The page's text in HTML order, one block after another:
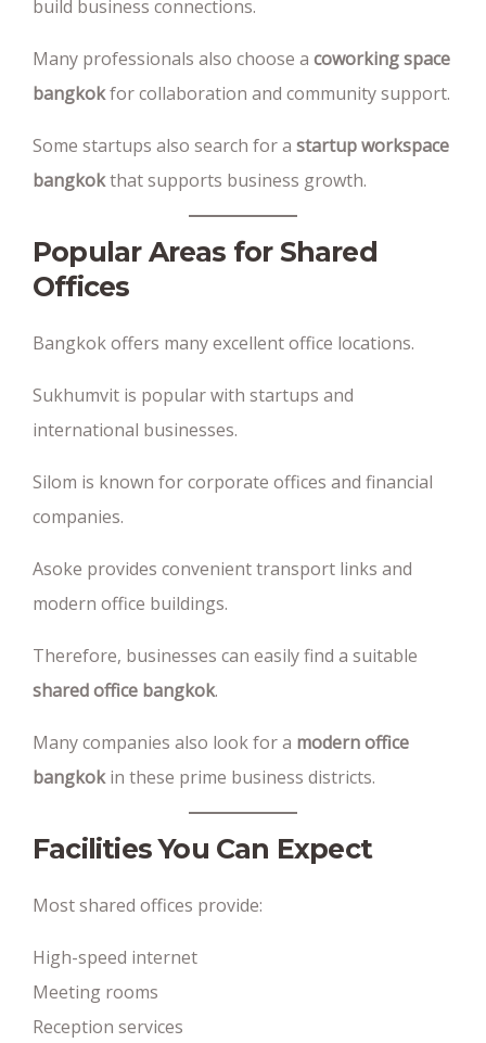
build business connections.
Many professionals also choose a coworking space
bangkokfor collaboration and community support.
Some startups also search for a startup workspace
bangkokthat supports business growth.
Popular Areas for Shared
Offices
Bangkok offers many excellent office locations.
Sukhumvit is popular with startups and
international businesses.
Silom is known for corporate offices and financial
companies.
Asoke provides convenient transport links and
modern office buildings.
Therefore, businesses can easily find a suitable
shared office bangkok.
Many companies also look for a modern office
bangkokin these prime business districts.
Facilities You Can Expect
Most shared offices provide:
High-speed internet
Meeting rooms
Reception services